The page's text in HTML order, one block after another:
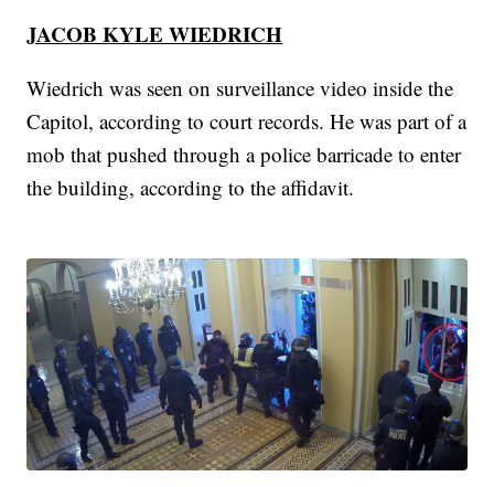
JACOB KYLE WIEDRICH
Wiedrich was seen on surveillance video inside the
Capitol, according to court records. He was part of a
mob that pushed through a police barricade to enter
the building, according to the affidavit.